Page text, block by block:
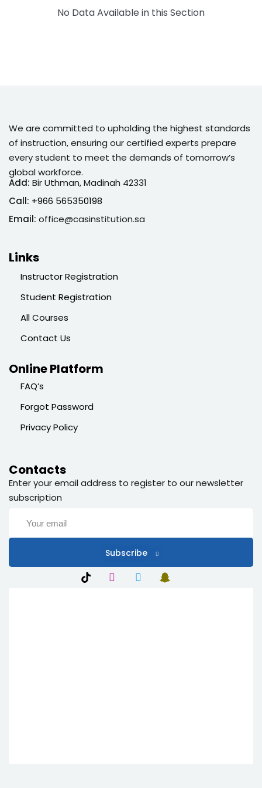
No Data Available in this Section
We are committed to upholding the highest standards
of instruction, ensuring our certified experts prepare
every student to meet the demands of tomorrow’s
global workforce.
Add: Bir Uthman, Madinah 42331
Call: +966 565350198
Email: office@casinstitution.sa
Links
Instructor Registration
Student Registration
All Courses
Contact Us
Online Platform
FAQ’s
Forgot Password
Privacy Policy
Contacts
Enter your email address to register to our newsletter
subscription
Subscribe
Sign up